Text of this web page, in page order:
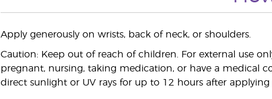
Apply generously on wrists, back of neck, or shoulders.
Caution: Keep out of reach of children. For external use
pregnant, nursing, taking medication, or have a medical
direct sunlight or UV rays for up to 12 hours after applying